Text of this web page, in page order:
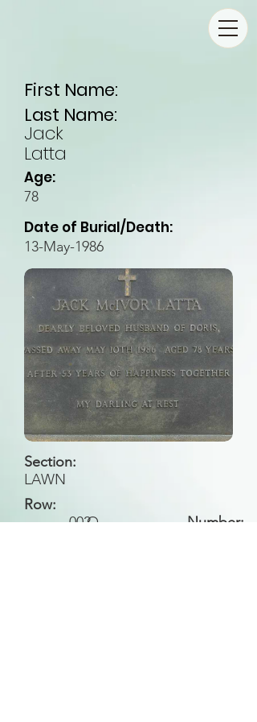
First Name:
Last Name:
Jack
Latta
Age:
78
Date of Burial/Death:
13-May-1986
Section:
LAWN
Row:
O
Number:
002